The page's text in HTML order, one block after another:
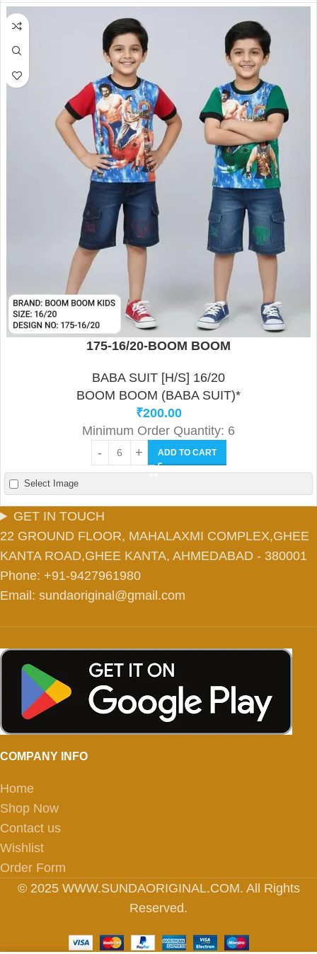
175-16/20-BOOM BOOM
BABA SUIT [H/S] 16/20
BOOM BOOM (BABA SUIT)*
₹200.00
Minimum Order Quantity: 6
ADD TO CART
Select Image
GET IN TOUCH
22 GROUND FLOOR, MAHALAXMI COMPLEX,GHEE
KANTA ROAD,GHEE KANTA, AHMEDABAD - 380001
Phone: +91-9427961980
Email: sundaoriginal@gmail.com
COMPANY INFO
Home
Shop Now
Contact us
Wishlist
Order Form
© 2025 WWW.SUNDAORIGINAL.COM. All Rights
Reserved.